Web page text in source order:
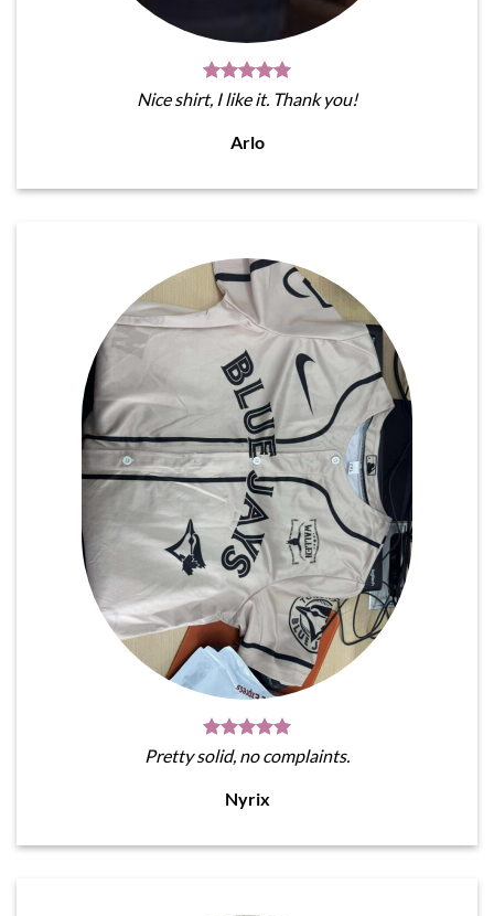
Nice shirt, I like it. Thank you!
Arlo
Pretty solid, no complaints.
Nyrix